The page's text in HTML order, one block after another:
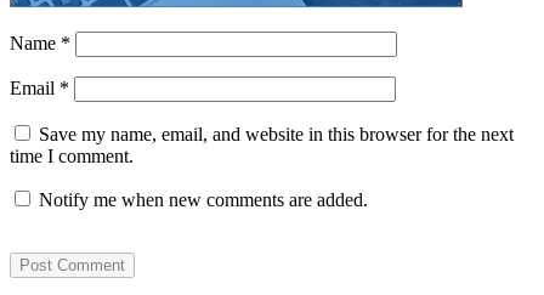
Name *
Email *
Save my name, email, and website in this browser for the next
time I comment.
Notify me when new comments are added.